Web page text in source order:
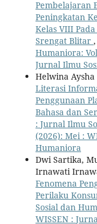
Pembelajaran
Peningkatan
Kelas VIII
Srengat Blitar ,
Humaniora:
Jurnal Ilmu
Helwina
Literasi
Penggunaan
Bahasa dan
: Jurnal Ilmu
(2026): Mei :
Humaniora
Dwi Sartika,
Irnawati
Fenomena
Perilaku
Sosial dan
WISSEN :